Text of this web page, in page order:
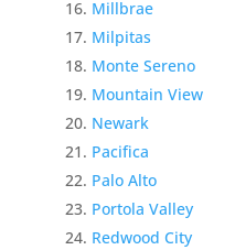
Millbrae
Milpitas
Monte Sereno
Mountain View
Newark
Pacifica
Palo Alto
Portola Valley
Redwood City